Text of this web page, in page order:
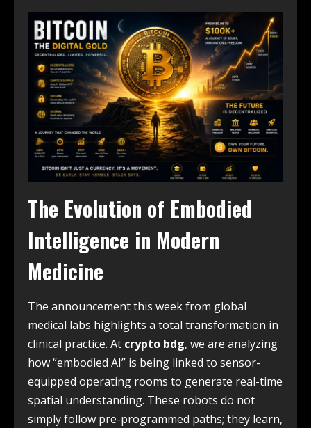
The Evolution of Embodied
Intelligence in Modern
Medicine
The announcement this week from global
medical labs highlights a total transformation in
clinical practice. At crypto bdg, we are analyzing
how “embodied AI” is being linked to sensor-
equipped operating rooms to generate real-time
spatial understanding. These robots do not
simply follow pre-programmed paths; they learn,